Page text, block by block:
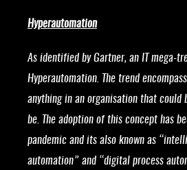
Hyperautomation
As identified by Gartner, an IT mega-
Hyperautomation. The trend
anything in an organisation that could
be. The adoption of this concept has
pandemic and its also known as
automation” and “digital process